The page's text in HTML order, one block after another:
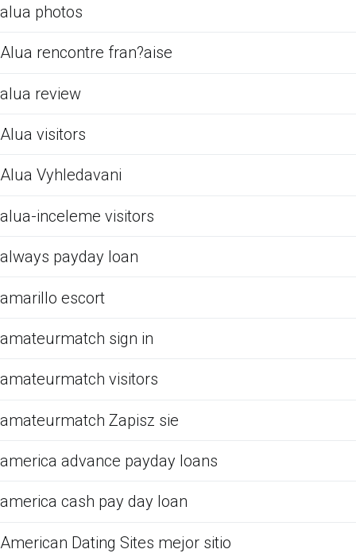
alua photos
Alua rencontre fran?aise
alua review
Alua visitors
Alua Vyhledavani
alua-inceleme visitors
always payday loan
amarillo escort
amateurmatch sign in
amateurmatch visitors
amateurmatch Zapisz sie
america advance payday loans
america cash pay day loan
American Dating Sites mejor sitio